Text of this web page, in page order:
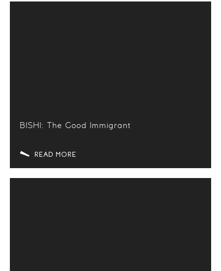
BISHI: The Good Immigrant
READ MORE